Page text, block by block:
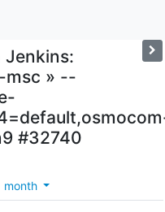
Jenkins:
msc » --
#32740
month